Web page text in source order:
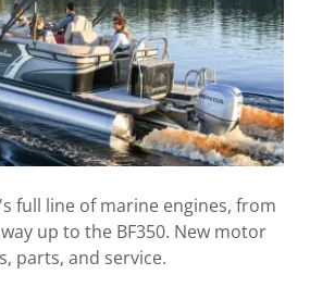
full line of marine engines, from
up to the BF350. New motor
parts, and service.